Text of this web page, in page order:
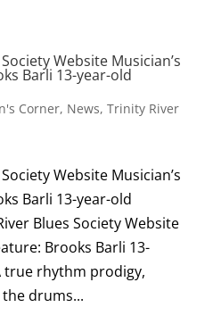
Website Musician’s
Barli 13-year-old
Corner, News, Trinity River
Website Musician’s
Barli 13-year-old
Blues Society Website
Brooks Barli 13-
true rhythm prodigy,
drums...